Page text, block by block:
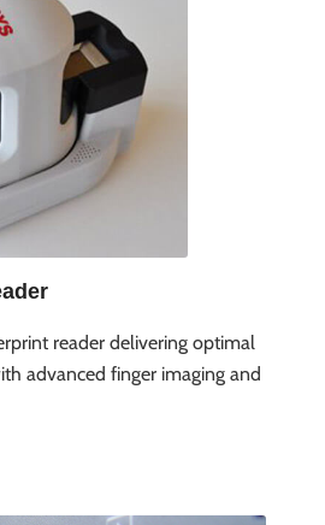
reader delivering optimal
advanced finger imaging and